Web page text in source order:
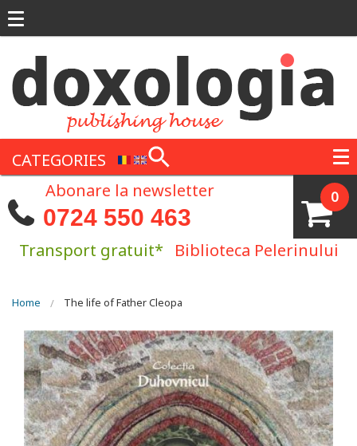
CATEGORIES
0
Abonare la newsletter
0724 550 463
Transport gratuit* Biblioteca Pelerinului
You are here
Home The life of Father Cleopa